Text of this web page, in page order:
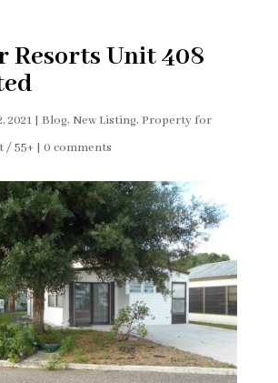
Resorts Unit 408
2021| Blog, New Listing, Property for
/ 55+| 0 comments